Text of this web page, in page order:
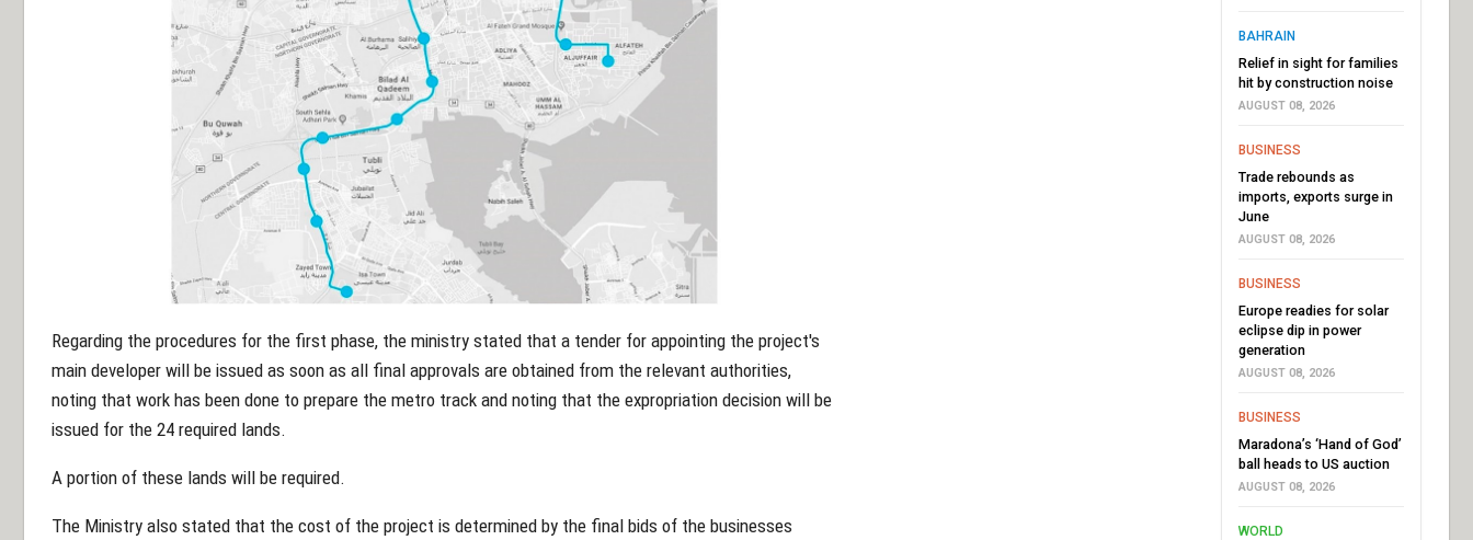
Regarding the procedures for the first phase, the ministry stated that a tender for appointing the project's
main developer will be issued as soon as all final approvals are obtained from the relevant authorities,
noting that work has been done to prepare the metro track and noting that the expropriation decision will be
issued for the 24 required lands.
A portion of these lands will be required.
The Ministry also stated that the cost of the project is determined by the final bids of the businesses
BAHRAIN
Relief in sight for families
hit by construction noise
AUGUST 08, 2026
BUSINESS
Trade rebounds as
imports, exports surge in
June
AUGUST 08, 2026
BUSINESS
Europe readies for solar
eclipse dip in power
generation
AUGUST 08, 2026
BUSINESS
Maradona’s ‘Hand of God’
ball heads to US auction
AUGUST 08, 2026
WORLD